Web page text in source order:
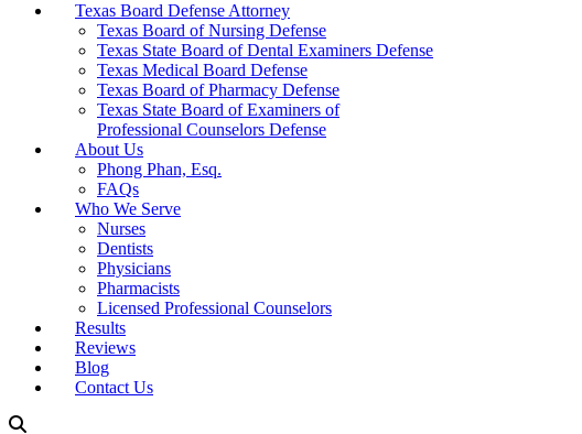
Texas Board Defense Attorney
Texas Board of Nursing Defense
Texas State Board of Dental Examiners Defense
Texas Medical Board Defense
Texas Board of Pharmacy Defense
Texas State Board of Examiners of
Professional Counselors Defense
About Us
Phong Phan, Esq.
FAQs
Who We Serve
Nurses
Dentists
Physicians
Pharmacists
Licensed Professional Counselors
Results
Reviews
Blog
Contact Us